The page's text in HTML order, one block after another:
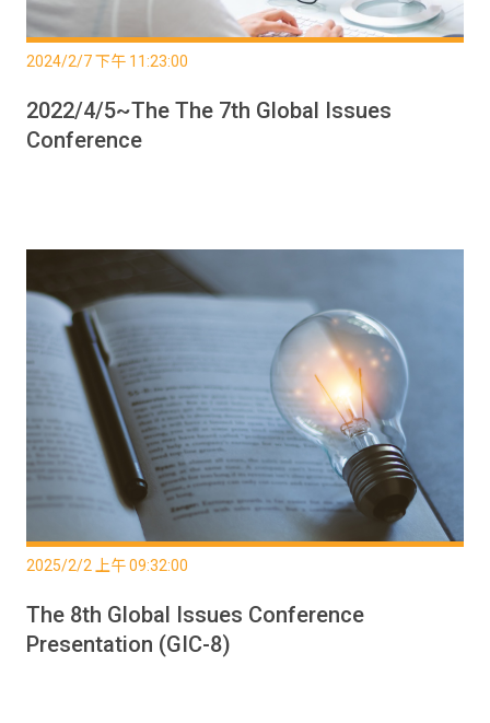
2024/2/7 下午 11:23:00
2022/4/5~The The 7th Global Issues
Conference
2025/2/2 上午 09:32:00
The 8th Global Issues Conference
Presentation (GIC-8)